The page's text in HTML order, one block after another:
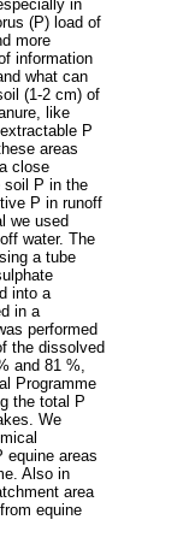
in
(P) load of
more
information
what can
(1-2 cm) of
like
P
areas
close
soil P in the
P in runoff
we used
water. The
a tube
into a
in a
performed
the dissolved
and 81 %,
Programme
the total P
We
equine areas
Also in
area
equine